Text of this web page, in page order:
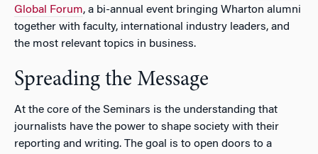
Global Forum, a bi-annual event bringing Wharton alumni
together with faculty, international industry leaders, and
the most relevant topics in business.
Spreading the Message
At the core of the Seminars is the understanding that
journalists have the power to shape society with their
reporting and writing. The goal is to open doors to a